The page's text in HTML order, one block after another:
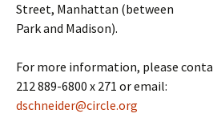
Street, Manhattan (between
Park and Madison).
For more information, please
212 889-6800 x 271 or email:
dschneider@circle.org